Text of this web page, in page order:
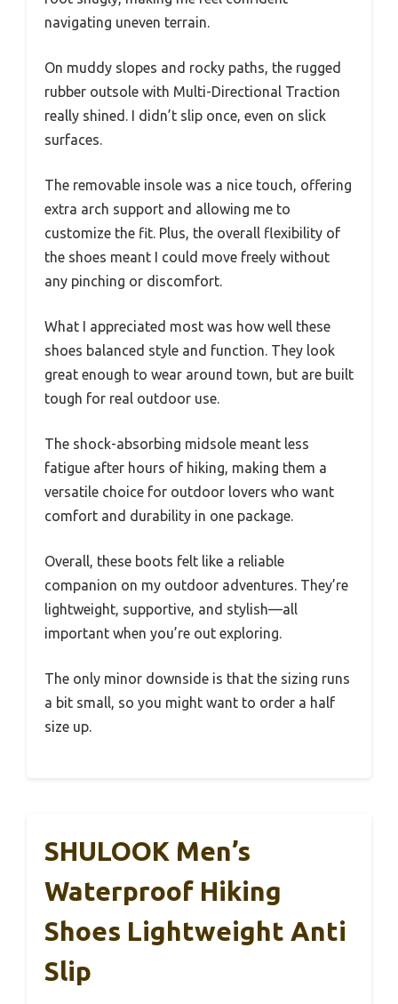
navigating uneven terrain.
On muddy slopes and rocky paths, the rugged
rubber outsole with Multi-Directional Traction
really shined. I didn’t slip once, even on slick
surfaces.
The removable insole was a nice touch, offering
extra arch support and allowing me to
customize the fit. Plus, the overall flexibility of
the shoes meant I could move freely without
any pinching or discomfort.
What I appreciated most was how well these
shoes balanced style and function. They look
great enough to wear around town, but are built
tough for real outdoor use.
The shock-absorbing midsole meant less
fatigue after hours of hiking, making them a
versatile choice for outdoor lovers who want
comfort and durability in one package.
Overall, these boots felt like a reliable
companion on my outdoor adventures. They’re
lightweight, supportive, and stylish—all
important when you’re out exploring.
The only minor downside is that the sizing runs
a bit small, so you might want to order a half
size up.
SHULOOK Men’s
Waterproof Hiking
Shoes Lightweight Anti
Slip